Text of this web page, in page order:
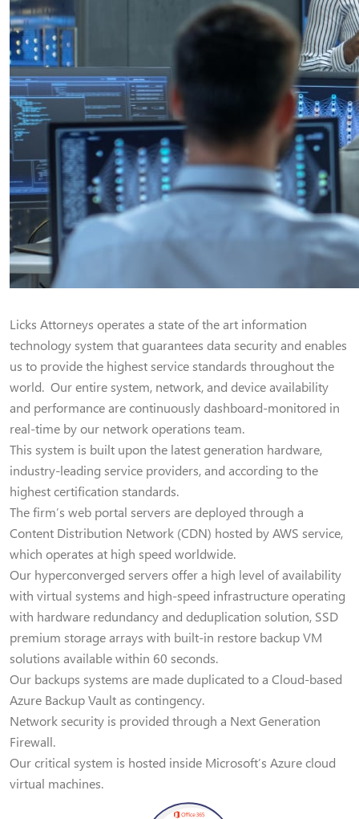
Licks Attorneys operates a state of the art information
technology system that guarantees data security and enables
us to provide the highest service standards throughout the
world. Our entire system, network, and device availability
and performance are continuously dashboard-monitored in
real-time by our network operations team.
This system is built upon the latest generation hardware,
industry-leading service providers, and according to the
highest certification standards.
The firm’s web portal servers are deployed through a
Content Distribution Network (CDN) hosted by AWS service,
which operates at high speed worldwide.
Our hyperconverged servers offer a high level of availability
with virtual systems and high-speed infrastructure operating
with hardware redundancy and deduplication solution, SSD
premium storage arrays with built-in restore backup VM
solutions available within 60 seconds.
Our backups systems are made duplicated to a Cloud-based
Azure Backup Vault as contingency.
Network security is provided through a Next Generation
Firewall.
Our critical system is hosted inside Microsoft’s Azure cloud
virtual machines.